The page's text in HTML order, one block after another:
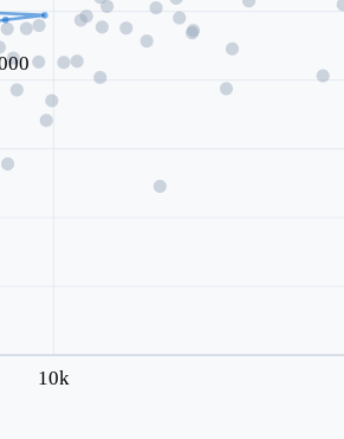
10k